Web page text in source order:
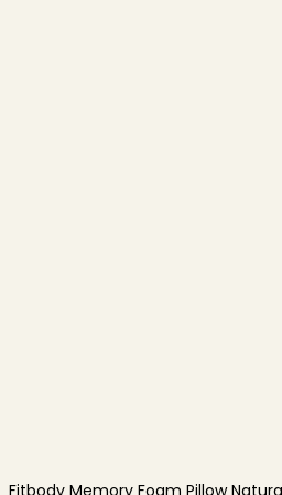
Fitbody Memory Foam Pillow